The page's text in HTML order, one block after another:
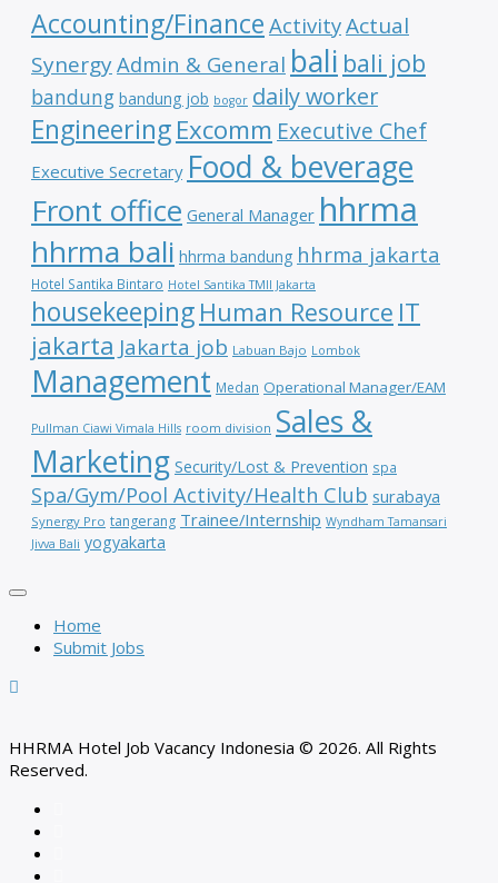
Accounting/Finance ActivityActual
SynergyAdmin & General bali bali job
bandung bandung job bogor daily worker
EngineeringExcomm Executive Chef
Executive Secretary Food & beverage
Front office General Manager hhrma
hhrma bali hhrma bandung hhrma jakarta
Hotel Santika Bintaro Hotel Santika TMII Jakarta
housekeeping Human Resource IT
jakarta Jakarta job Labuan Bajo Lombok
Management Medan Operational Manager/EAM
Pullman Ciawi Vimala Hills room division Sales &
Marketing Security/Lost & Prevention spa
Spa/Gym/Pool Activity/Health Club surabaya
Synergy Pro tangerang Trainee/Internship Wyndham Tamansari
Jivva Bali yogyakarta
Home
Submit Jobs
HHRMA Hotel Job Vacancy Indonesia © 2026. All Rights
Reserved.